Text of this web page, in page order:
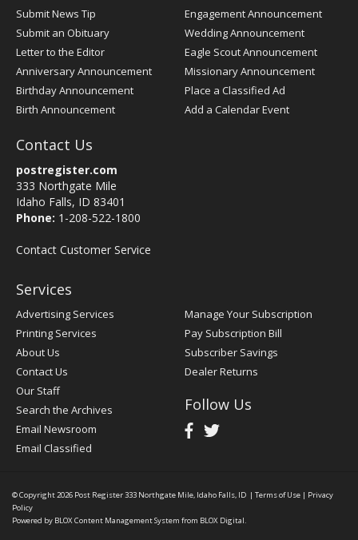
Submit News Tip
Submit an Obituary
Letter to the Editor
Anniversary Announcement
Birthday Announcement
Birth Announcement
Engagement Announcement
Wedding Announcement
Eagle Scout Announcement
Missionary Announcement
Place a Classified Ad
Add a Calendar Event
Contact Us
postregister.com
333 Northgate Mile
Idaho Falls, ID 83401
Phone: 1-208-522-1800
Contact Customer Service
Services
Advertising Services
Printing Services
About Us
Contact Us
Our Staff
Search the Archives
Email Newsroom
Email Classified
Manage Your Subscription
Pay Subscription Bill
Subscriber Savings
Dealer Returns
Follow Us
© Copyright 2026 Post Register333 Northgate Mile, Idaho Falls, ID | Terms of Use | Privacy
Policy
Powered by BLOX Content Management System from BLOX Digital.